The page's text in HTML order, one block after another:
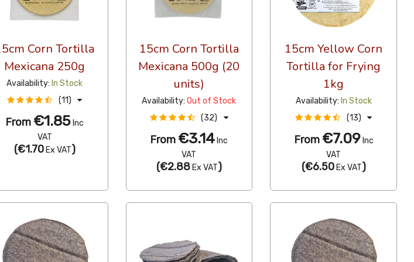
Corn Tortilla
Mexicana 250g
Availability: In Stock
(11)
From €1.85 Inc
VAT
(€1.70Ex VAT)
15cm Corn Tortilla
Mexicana 500g (20
units)
Availability:Out of Stock
(32)
From €3.14 Inc
VAT
(€2.88Ex VAT)
15cm Yellow Corn
Tortilla for Frying
1kg
Availability: In Stock
(13)
From €7.09Inc
VAT
(€6.50Ex VAT)